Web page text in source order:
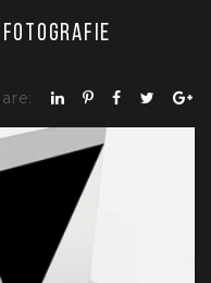
Fotografie